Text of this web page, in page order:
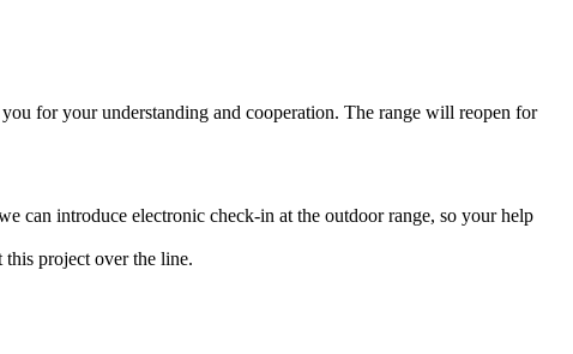
for your understanding and cooperation. The range will reopen for
can introduce electronic check-in at the outdoor range, so your help
project over the line.